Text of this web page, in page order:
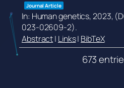
Journal Article
In: Human genetics,2023,
023-02609-2).
Abstract| Links| BibTeX
673